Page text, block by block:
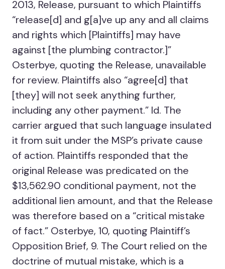
2013, Release, pursuant to which Plaintiffs
“release[d] and g[a]ve up any and all claims
and rights which [Plaintiffs] may have
against [the plumbing contractor.]”
Osterbye, quoting the Release, unavailable
for review. Plaintiffs also “agree[d] that
[they] will not seek anything further,
including any other payment.” Id. The
carrier argued that such language insulated
it from suit under the MSP’s private cause
of action. Plaintiffs responded that the
original Release was predicated on the
$13,562.90 conditional payment, not the
additional lien amount, and that the Release
was therefore based on a “critical mistake
of fact.” Osterbye, 10, quoting Plaintiff’s
Opposition Brief, 9. The Court relied on the
doctrine of mutual mistake, which is a